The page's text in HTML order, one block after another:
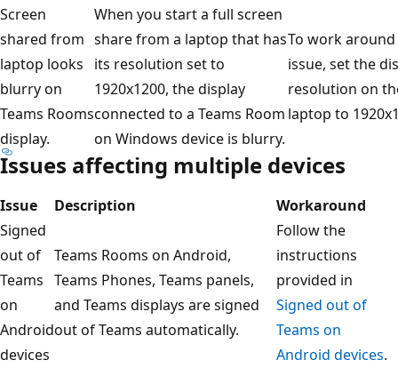
Screen
shared from
laptop looks
blurry on
Teams Rooms
display.
When you start a full screen
share from a laptop that has
its resolution set to
1920x1200, the display
connected to a Teams Room
on Windows device is blurry.
To work
issue, set the
resolution on
laptop to
Issues affecting multiple devices
Issue Description
Workaround
Signed
out of
Teams
on
Android
devices
Teams Rooms on Android,
Teams Phones, Teams panels,
and Teams displays are signed
out of Teams automatically.
Follow the
instructions
provided in
Signed out of
Teams on
Android devices.